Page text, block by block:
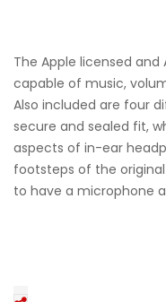
The Apple licensed
capable of music,
Also included are four
secure and sealed fit,
aspects of in-ear
footsteps of the
to have a microphone